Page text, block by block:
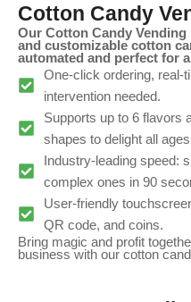
Cotton Candy
Our Cotton Candy
and customizable cotton
automated and perfect for
One-click ordering, real-
intervention needed.
Supports up to 6 flavors
shapes to delight all
Industry-leading speed:
complex ones in 90
User-friendly
QR code, and coins.
Bring magic and profit
business with our cotton